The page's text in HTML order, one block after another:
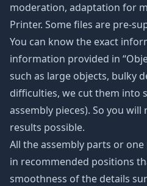
moderation, adaptation for
Printer. Some files are pre-
You can know the exact
information provided in
such as large objects, bulky
difficulties, we cut them into
assembly pieces). So you will
results possible.
All the assembly parts or one
in recommended positions
smoothness of the details